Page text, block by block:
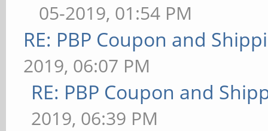
05-2019, 01:54 PM
RE: PBP Coupon and
2019, 06:07 PM
RE: PBP Coupon and
2019, 06:39 PM